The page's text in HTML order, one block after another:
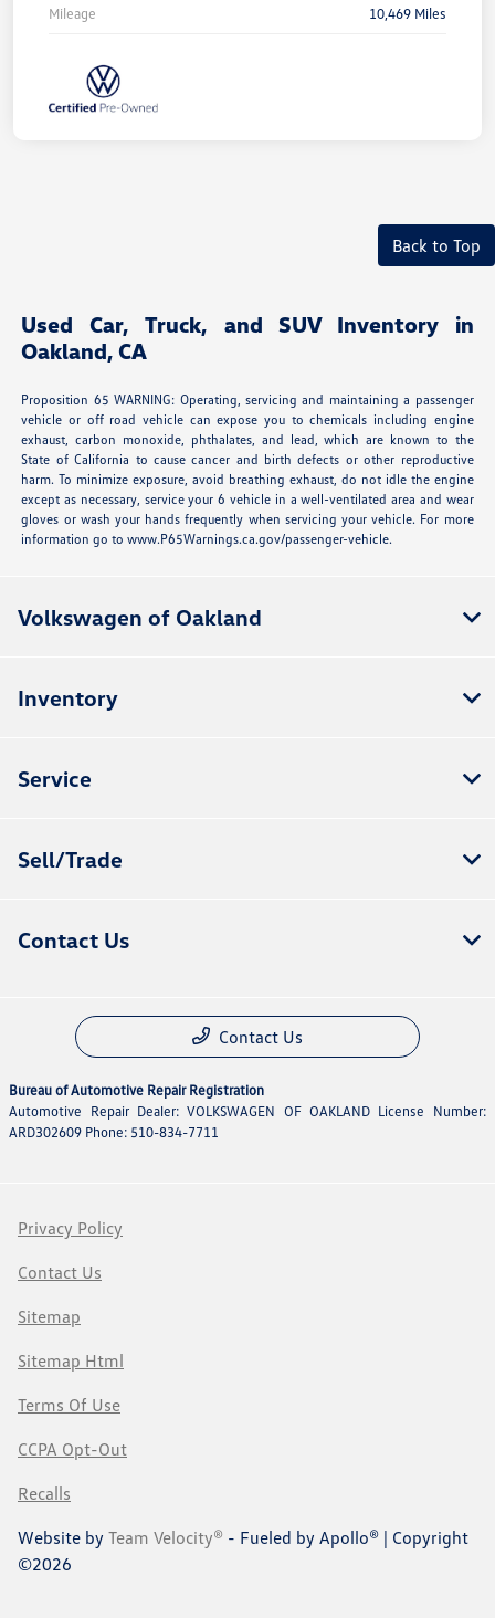
Mileage 10,469 Miles
Back to Top
Used Car, Truck, and SUV Inventory in
Oakland, CA
Proposition 65 WARNING: Operating, servicing and maintaining a passenger
vehicle or off road vehicle can expose you to chemicals including engine
exhaust, carbon monoxide, phthalates, and lead, which are known to the
State of California to cause cancer and birth defects or other reproductive
harm. To minimize exposure, avoid breathing exhaust, do not idle the engine
except as necessary, service your 6 vehicle in a well-ventilated area and wear
gloves or wash your hands frequently when servicing your vehicle. For more
information go to www.P65Warnings.ca.gov/passenger-vehicle.
Volkswagen of Oakland
Inventory
Service
Sell/Trade
Contact Us
Contact Us
Bureau of Automotive Repair Registration
Automotive Repair Dealer: VOLKSWAGEN OF OAKLAND License Number:
ARD302609 Phone: 510-834-7711
Privacy Policy
Contact Us
Sitemap
Sitemap Html
Terms Of Use
CCPA Opt-Out
Recalls
Website by Team Velocity® - Fueled by Apollo® | Copyright
©2026